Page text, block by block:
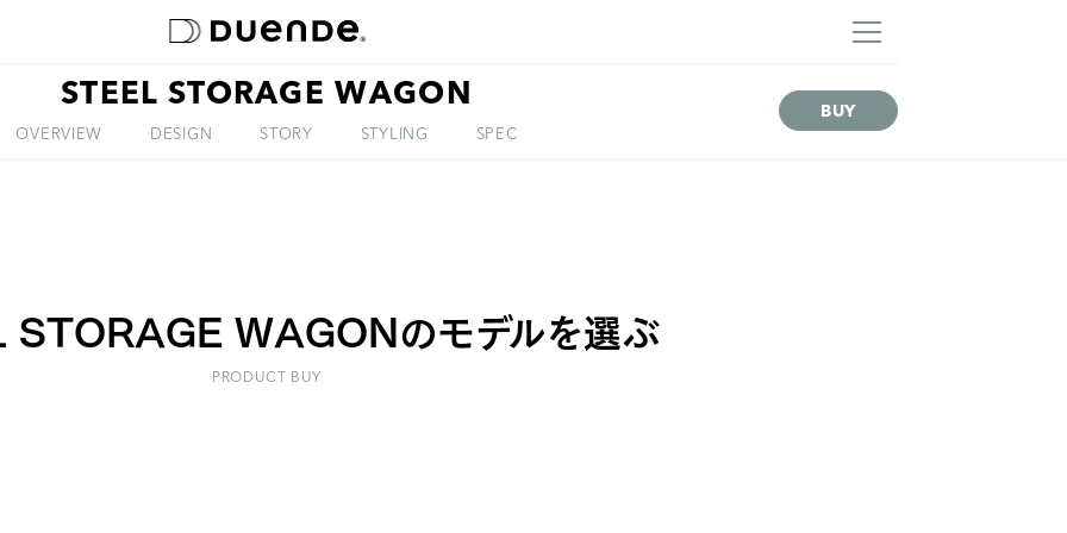
ABOUT
STEEL STORAGE WAGON
OVERVIEW DESIGN STORY STYLING SPEC
BUY
WAGONのモデルを選ぶ
PRODUCT BUY